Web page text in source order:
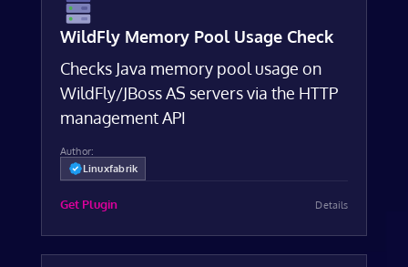
WildFly Memory Pool Usage Check
Checks Java memory pool usage on
WildFly/JBoss AS servers via the HTTP
management API
Author:
Linuxfabrik
Get Plugin Details